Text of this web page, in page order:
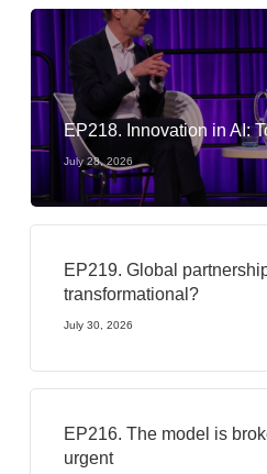
EP218. Innovation in AI:
July 28, 2026
EP219. Global
transformational?
July 30, 2026
EP216. The model is
urgent